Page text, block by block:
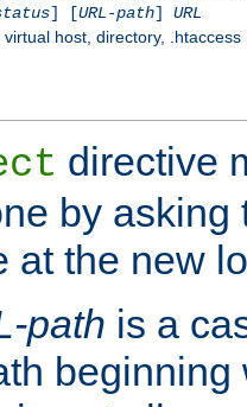
] [URL-path] URL
host, directory, .htaccess
directive
by asking
at the new
path is a
beginning